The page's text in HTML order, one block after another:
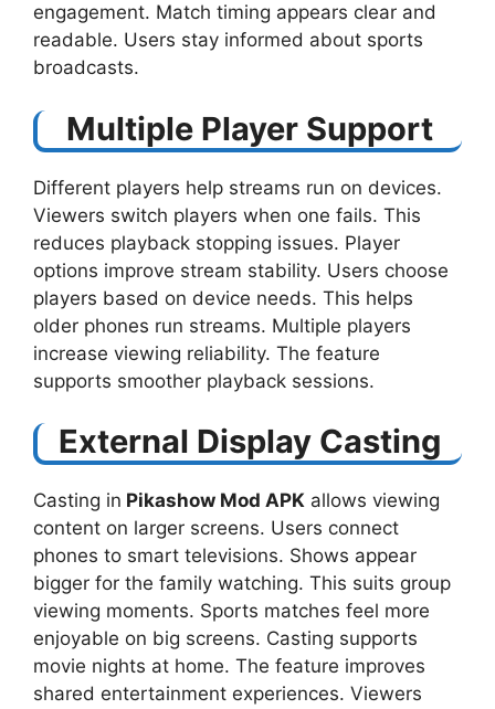
engagement. Match timing appears clear and
readable. Users stay informed about sports
broadcasts.
Multiple Player Support
Different players help streams run on devices.
Viewers switch players when one fails. This
reduces playback stopping issues. Player
options improve stream stability. Users choose
players based on device needs. This helps
older phones run streams. Multiple players
increase viewing reliability. The feature
supports smoother playback sessions.
External Display Casting
Casting in Pikashow Mod APK allows viewing
content on larger screens. Users connect
phones to smart televisions. Shows appear
bigger for the family watching. This suits group
viewing moments. Sports matches feel more
enjoyable on big screens. Casting supports
movie nights at home. The feature improves
shared entertainment experiences. Viewers